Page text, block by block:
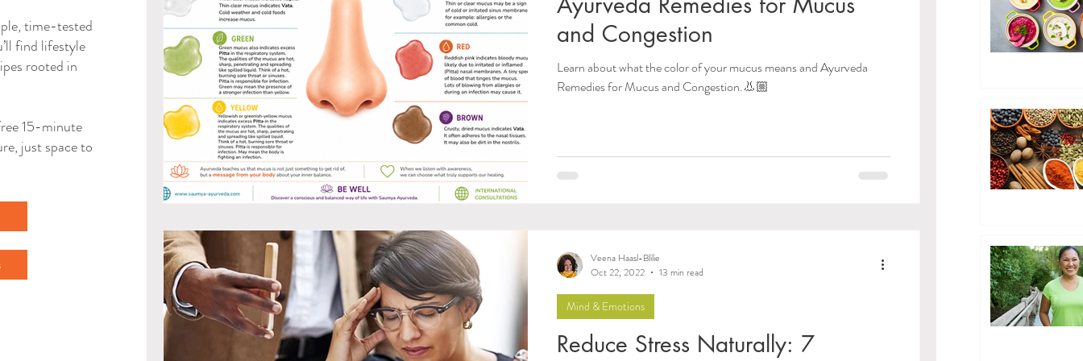
time-tested
find lifestyle
rooted in
15-minute
just space to
and Congestion
Learn about what the color of your mucus means and Ayurveda
Remedies for Mucus and Congestion.👃🏼
Reduce Stress Naturally: 7
Mind & Emotions
Veena Haasl-Blilie
Oct 22, 2022
13 min read